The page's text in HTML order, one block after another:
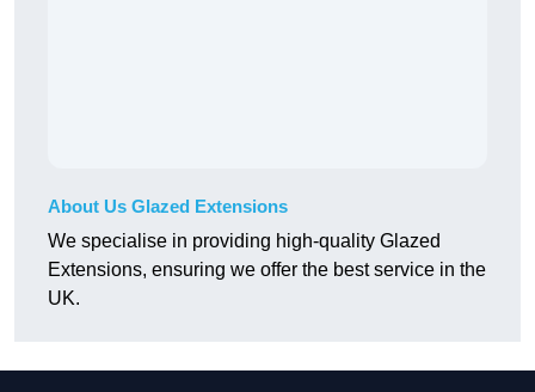
About Us Glazed Extensions
We specialise in providing high-quality Glazed
Extensions, ensuring we offer the best service in the
UK.